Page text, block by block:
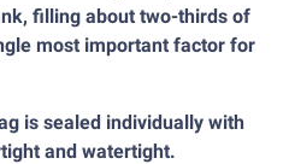
filling about two-thirds of
most important factor for
is sealed individually with
and watertight.